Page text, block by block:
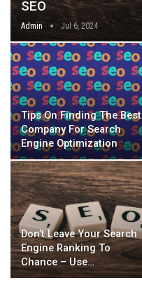
SEO
Admin Jul 6, 2024
Tips On Finding The Best
Company For Search
Engine Optimization
Don’t Leave Your Search
Engine Ranking To
Chance – Use…